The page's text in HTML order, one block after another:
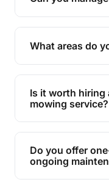
Yes, we
and transforming
What areas do
We provide lawn
across Laidley
Is it worth hiring
mowing service?
Hiring
while ensuring
your garden and
Do you offer
ongoing